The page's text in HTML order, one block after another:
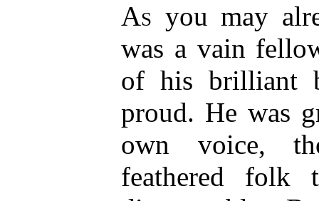
As you may
was a vain
of his brilliant
proud. He was
own voice,
feathered folk